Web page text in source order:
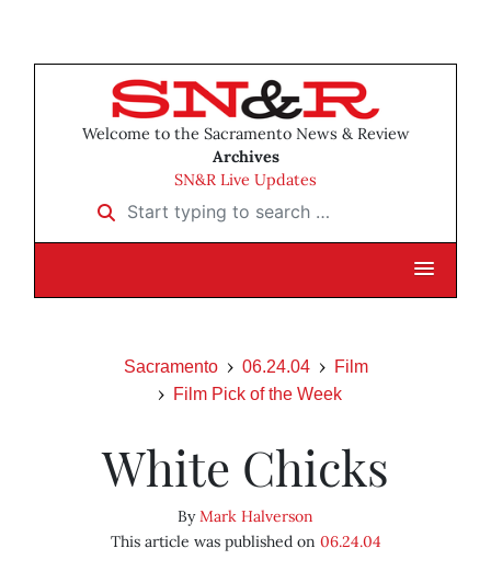
Welcome to the Sacramento News & Review
Archives
SN&R Live Updates
Start typing to search …
Sacramento 06.24.04
Film
Film Pick of the Week
White Chicks
ByMark Halverson
This article was published on 06.24.04